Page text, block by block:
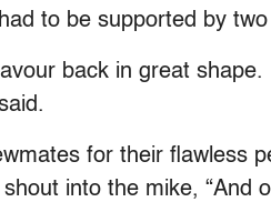
to be supported by
back in great
for their flawless
into the mike, “And